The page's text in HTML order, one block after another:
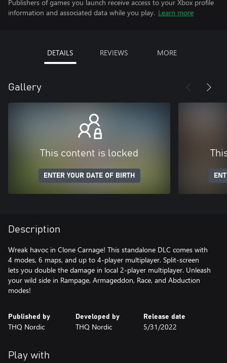
Publishers of games you launch receive access to your Xbox profile
information and associated data while you play. Learn more
DETAILS REVIEWS MORE
Gallery
This content is locked
ENTER YOUR DATE OF BIRTH
Description
Wreak havoc in Clone Carnage! This standalone DLC comes with
4 modes, 6 maps, and up to 4-player multiplayer. Split-screen
lets you double the damage in local 2-player multiplayer. Unleash
your wild side in Rampage, Armageddon, Race, and Abduction
modes!
Published by
THQ Nordic
Developed by
THQ Nordic
Release date
5/31/2022
Play with